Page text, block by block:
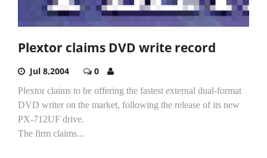
Plextor claims DVD write record
Jul 8,2004 0
Plextor claims to be offering the fastest external dual-format
DVD writer on the market, following the release of its new
PX-712UF drive.
The firm claims...